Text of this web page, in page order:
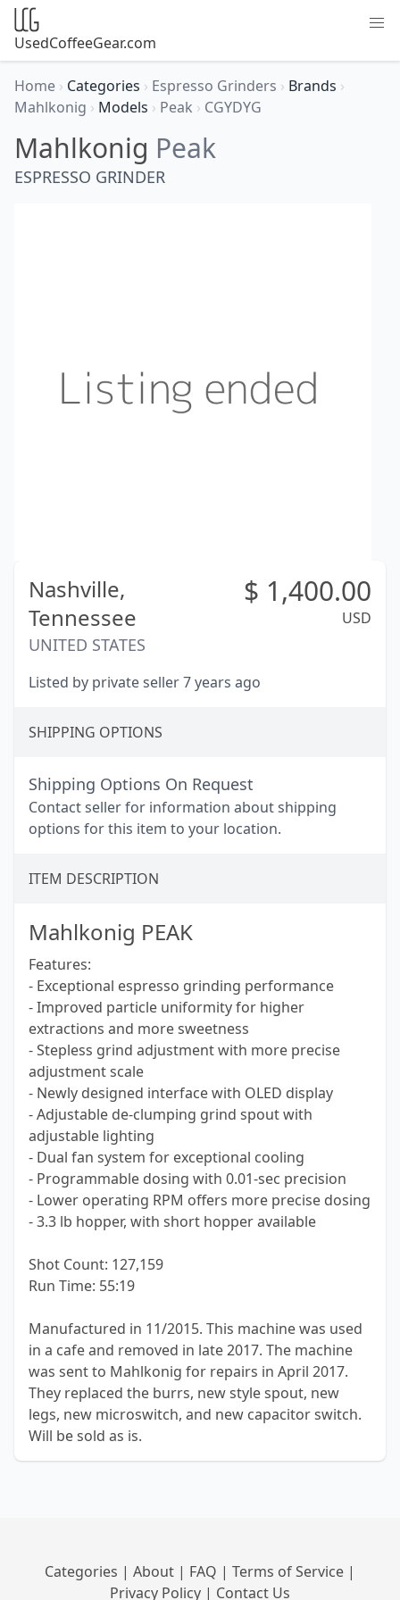
UsedCoffeeGear.com
Home › Categories › Espresso Grinders › Brands ›
Mahlkonig › Models › Peak › CGYDYG
Mahlkonig Peak
ESPRESSO GRINDER
Nashville,
Tennessee
UNITED STATES
$ 1,400.00
USD
Listed by private seller 7 years ago
SHIPPING OPTIONS
Shipping Options On Request
Contact seller for information about shipping
options for this item to your location.
ITEM DESCRIPTION
Mahlkonig PEAK
Features:
- Exceptional espresso grinding performance
- Improved particle uniformity for higher
extractions and more sweetness
- Stepless grind adjustment with more precise
adjustment scale
- Newly designed interface with OLED display
- Adjustable de-clumping grind spout with
adjustable lighting
- Dual fan system for exceptional cooling
- Programmable dosing with 0.01-sec precision
- Lower operating RPM offers more precise dosing
- 3.3 lb hopper, with short hopper available
Shot Count: 127,159
Run Time: 55:19
Manufactured in 11/2015. This machine was used
in a cafe and removed in late 2017. The machine
was sent to Mahlkonig for repairs in April 2017.
They replaced the burrs, new style spout, new
legs, new microswitch, and new capacitor switch.
Will be sold as is.
Categories | About | FAQ | Terms of Service |
Privacy Policy | Contact Us